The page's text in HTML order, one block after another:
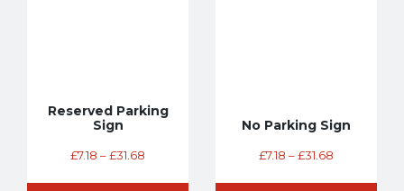
Reserved Parking
Sign
£7.18 –£31.68
No Parking Sign
£7.18 –£31.68